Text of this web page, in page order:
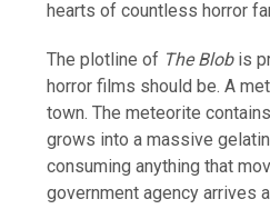
hearts of countless horror
The plotline of The Blobis
horror films should be. A
town. The meteorite
grows into a massive
consuming anything that
government agency arrives